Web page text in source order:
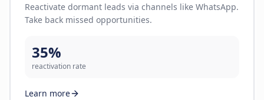
Reactivate dormant leads via channels like WhatsApp.
Take back missed opportunities.
35%
reactivation rate
Learn more